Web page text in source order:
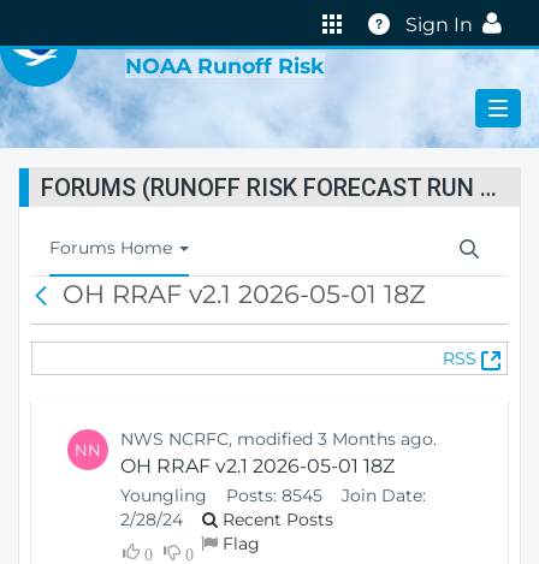
Help
Sign In
NOAA Runoff Risk
FORUMS (RUNOFF RISK FORECAST RUN STATUS)
T
o
l
Forums Home
c
OH RRAF v2.1 2026-05-01 18Z
RSS
(
O
NN NWS NCRFC, modified 3 Months ago.
OH RRAF v2.1 2026-05-01 18Z
Youngling Posts: 8545
Join Date:
2/28/24
Recent Posts
0 0 Flag